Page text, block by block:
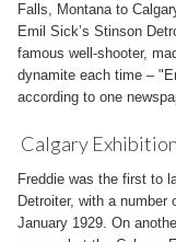
Falls, Montana to
Emil Sick’s Stinson
famous well-shooter,
dynamite each time –
according to one
Calgary Exhibition
Freddie was the first to
Detroiter, with a
January 1929. On